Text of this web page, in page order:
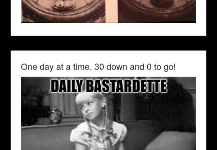
One day at a time. 30 down and 0 to go!